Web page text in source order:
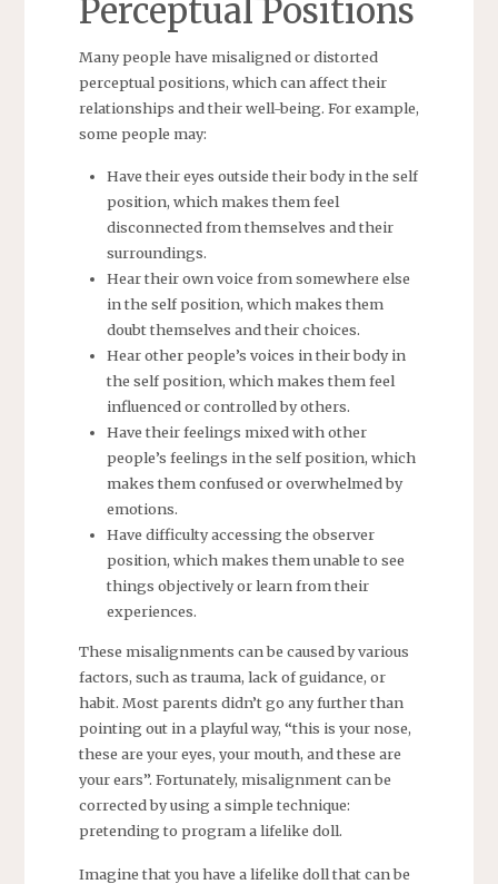
Perceptual Positions
Many people have misaligned or distorted
perceptual positions, which can affect their
relationships and their well-being. For example,
some people may:
Have their eyes outside their body in the self
position, which makes them feel
disconnected from themselves and their
surroundings.
Hear their own voice from somewhere else
in the self position, which makes them
doubt themselves and their choices.
Hear other people’s voices in their body in
the self position, which makes them feel
influenced or controlled by others.
Have their feelings mixed with other
people’s feelings in the self position, which
makes them confused or overwhelmed by
emotions.
Have difficulty accessing the observer
position, which makes them unable to see
things objectively or learn from their
experiences.
These misalignments can be caused by various
factors, such as trauma, lack of guidance, or
habit. Most parents didn’t go any further than
pointing out in a playful way, “this is your nose,
these are your eyes, your mouth, and these are
your ears”. Fortunately, misalignment can be
corrected by using a simple technique:
pretending to program a lifelike doll.
Imagine that you have a lifelike doll that can be